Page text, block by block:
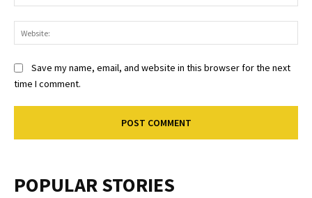
Save my name, email, and website in this browser for the next
time I comment.
POPULAR STORIES